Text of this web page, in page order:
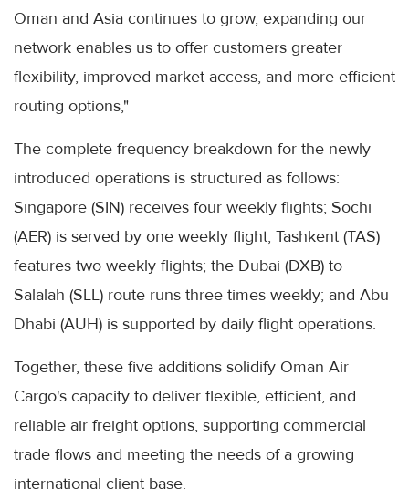
Oman and Asia continues to grow, expanding our
network enables us to offer customers greater
flexibility, improved market access, and more efficient
routing options,"
The complete frequency breakdown for the newly
introduced operations is structured as follows:
Singapore (SIN) receives four weekly flights; Sochi
(AER) is served by one weekly flight; Tashkent (TAS)
features two weekly flights; the Dubai (DXB) to
Salalah (SLL) route runs three times weekly; and Abu
Dhabi (AUH) is supported by daily flight operations.
Together, these five additions solidify Oman Air
Cargo's capacity to deliver flexible, efficient, and
reliable air freight options, supporting commercial
trade flows and meeting the needs of a growing
international client base.